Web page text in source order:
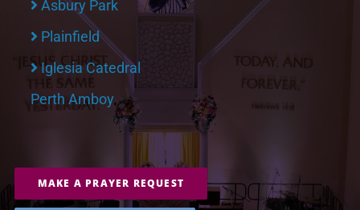
Asbury Park
Plainfield
Iglesia Catedral
Perth Amboy
MAKE A PRAYER REQUEST